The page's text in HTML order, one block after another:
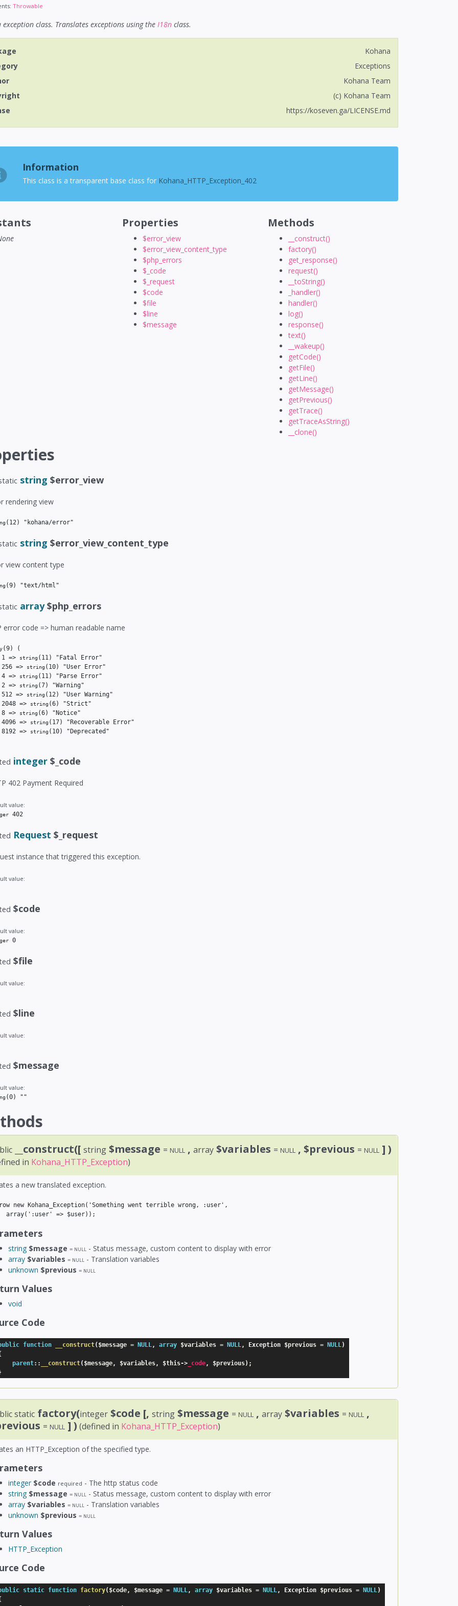
Throwable
exception class. Translates exceptions using the I18n class.
Kohana
Exceptions
Kohana Team
(c) Kohana Team
https://koseven.ga/LICENSE.md
Information
This class is a transparent base class for Kohana_HTTP_Exception_402
Properties
$error_view
$error_view_content_type
$php_errors
$_code
$_request
$code
$file
$line
$message
Methods
__construct()
factory()
get_response()
request()
__toString()
_handler()
handler()
log()
response()
text()
__wakeup()
getCode()
getFile()
getLine()
getMessage()
getPrevious()
getTrace()
getTraceAsString()
__clone()
string $error_view
rendering view
(12) "kohana/error"
string $error_view_content_type
view content type
(9) "text/html"
array$php_errors
error code => human readable name
(9)
(
1 =>
string (11)
"Fatal Error"
256 =>
string (10)
"User Error"
4 =>
string (11)
"Parse Error"
2 =>
string (7)
"Warning"
512 =>
string (12)
"User Warning"
2048 =>
string (6)
"Strict"
8 =>
string (6)
"Notice"
4096 =>
string (17)
"Recoverable Error"
8192 =>
string (10) "Deprecated"
integer $_code
402 Payment Required
value:
402
Request $_request
instance that triggered this exception.
value:
$code
value:
0
$file
value:
$line
value:
$message
value:
(0) ""
__construct([string $message = NULL ,array $variables = NULL , $previous = NULL ] )
in Kohana_HTTP_Exception)
a new translated exception.
new Kohana_Exception('Something went terrible wrong, :user',
string $message = NULL - Status message, custom content to display with error
array $variables = NULL - Translation variables
unknown $previous = NULL
Values
void
Code
function __construct( $message = NULL, array $variables = NULL, Exception $previous = NULL)
parent: : __construct( $message, $variables, $this-> _code, $previous) ;
static factory(integer $code [,string $message = NULL ,array $variables = NULL ,
= NULL ] ) (defined in Kohana_HTTP_Exception)
an HTTP_Exception of the specified type.
integer $code required - The http status code
string $message = NULL - Status message, custom content to display with error
array $variables = NULL - Translation variables
unknown $previous = NULL
Values
HTTP_Exception
Code
static function factory($code, $message = NULL, array $variables = NULL, Exception $previous = NULL)